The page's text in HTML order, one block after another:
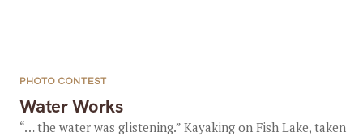
Water Works
PHOTO CONTEST
“… the water was glistening.” Kayaking on Fish Lake, taken